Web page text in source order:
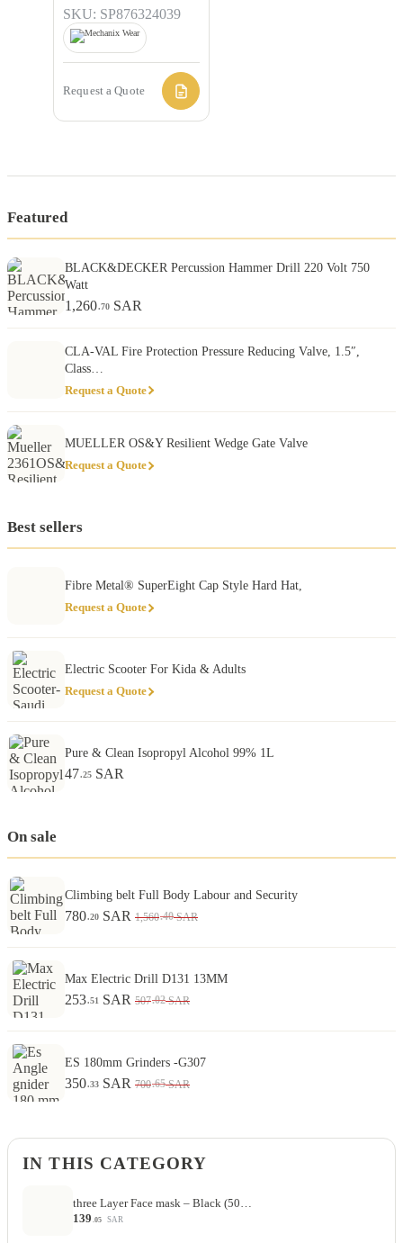
SKU: SP876324039
Request a Quote
Featured
BLACK&DECKER Percussion Hammer Drill 220 Volt 750
Watt
1,260.70 SAR
CLA-VAL Fire Protection Pressure Reducing Valve, 1.5″,
Class…
Request a Quote
MUELLER OS&Y Resilient Wedge Gate Valve
Request a Quote
Best sellers
Fibre Metal® SuperEight Cap Style Hard Hat,
Request a Quote
Electric Scooter For Kida & Adults
Request a Quote
Pure & Clean Isopropyl Alcohol 99% 1L
47.25 SAR
On sale
Climbing belt Full Body Labour and Security
780.20 SAR 1,560.40 SAR
Max Electric Drill D131 13MM
253.51 SAR 507.02 SAR
ES 180mm Grinders -G307
350.33 SAR 700.65 SAR
IN THIS CATEGORY
three Layer Face mask – Black (50…
139 .05 SAR